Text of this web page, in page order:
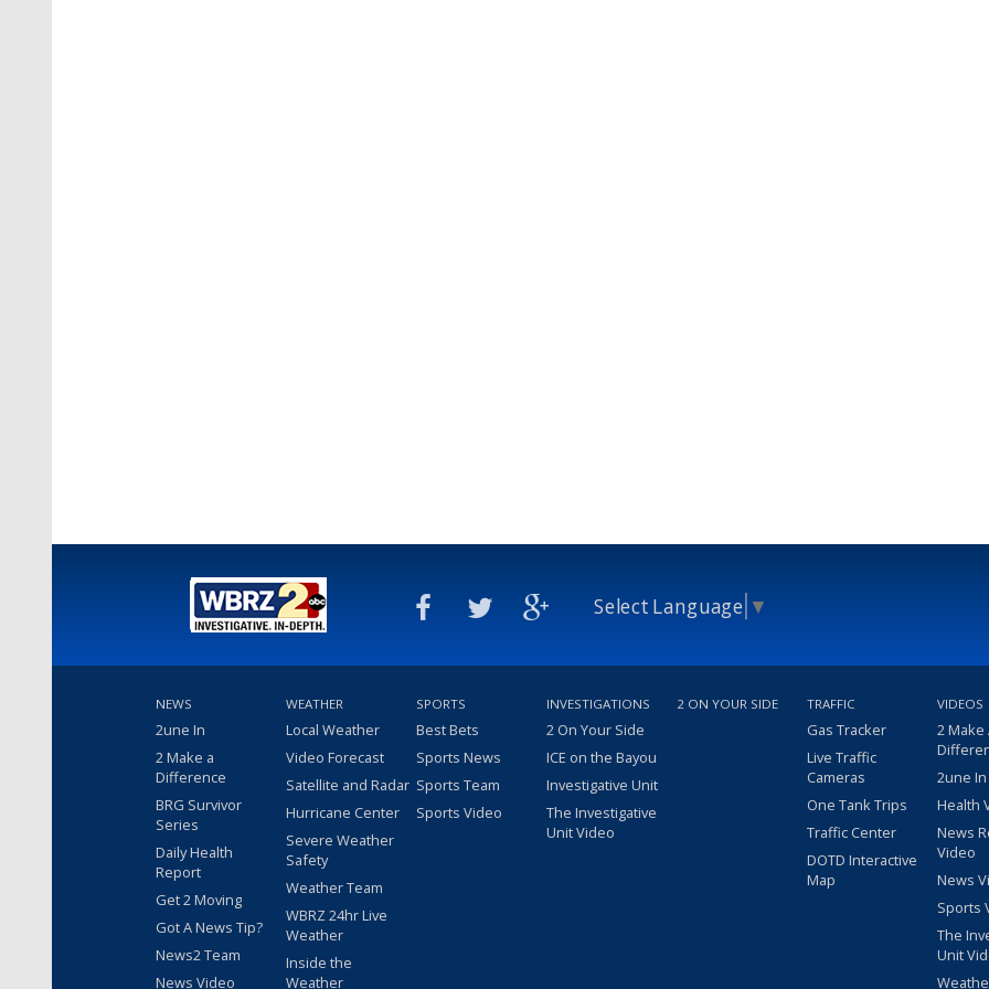
Select Language ▼
NEWS
2une In
2 Make a
Difference
BRG Survivor
Series
Daily Health
Report
Get 2 Moving
Got A News Tip?
News2 Team
News Video
WEATHER
Local Weather
Video Forecast
Satellite and Radar
Hurricane Center
Severe Weather
Safety
Weather Team
WBRZ 24hr Live
Weather
Inside the
Weather
SPORTS
Best Bets
Sports News
Sports Team
Sports Video
INVESTIGATIONS
2 On Your Side
ICE on the Bayou
Investigative Unit
The Investigative
Unit Video
2 ON YOUR SIDE TRAFFIC
Gas Tracker
Live Traffic
Cameras
One Tank Trips
Traffic Center
DOTD Interactive
Map
VIDEOS
2 Make
2une
Health
News
Video
News
Sports
The
Unit